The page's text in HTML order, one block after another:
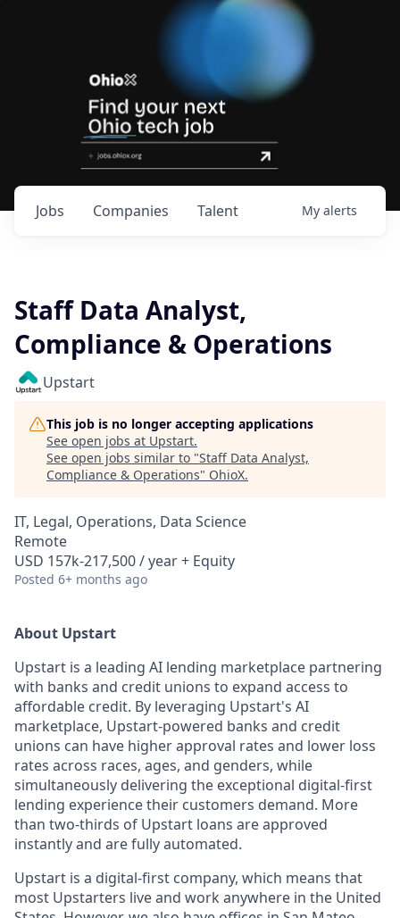
Jobs Companies Talent My alerts
Staff Data Analyst,
Compliance & Operations
Upstart
This job is no longer accepting applications
See open jobs at Upstart.
See open jobs similar to "Staff Data Analyst,
Compliance & Operations" OhioX.
IT, Legal, Operations, Data Science
Remote
USD 157k-217,500 / year + Equity
Posted 6+ months ago
About Upstart
Upstart is a leading AI lending marketplace partnering
with banks and credit unions to expand access to
affordable credit. By leveraging Upstart's AI
marketplace, Upstart-powered banks and credit
unions can have higher approval rates and lower loss
rates across races, ages, and genders, while
simultaneously delivering the exceptional digital-first
lending experience their customers demand. More
than two-thirds of Upstart loans are approved
instantly and are fully automated.
Upstart is a digital-first company, which means that
most Upstarters live and work anywhere in the United